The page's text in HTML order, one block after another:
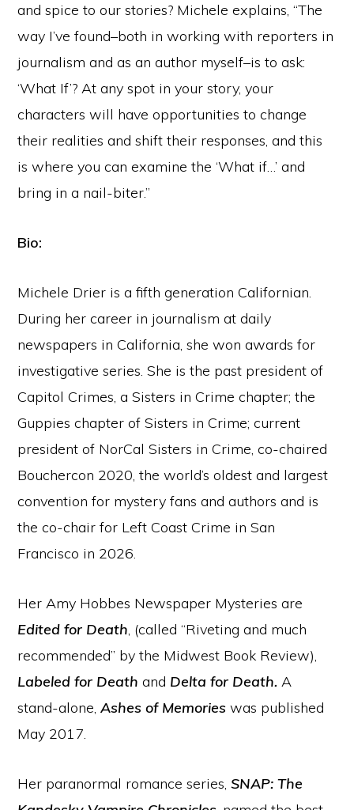
and spice to our stories? Michele explains, “The
way I’ve found–both in working with reporters in
journalism and as an author myself–is to ask:
‘What If’? At any spot in your story, your
characters will have opportunities to change
their realities and shift their responses, and this
is where you can examine the ‘What if…’ and
bring in a nail-biter.”
Bio:
Michele Drier is a fifth generation Californian.
During her career in journalism at daily
newspapers in California, she won awards for
investigative series. She is the past president of
Capitol Crimes, a Sisters in Crime chapter; the
Guppies chapter of Sisters in Crime; current
president of NorCal Sisters in Crime, co-chaired
Bouchercon 2020, the world’s oldest and largest
convention for mystery fans and authors and is
the co-chair for Left Coast Crime in San
Francisco in 2026.
Her Amy Hobbes Newspaper Mysteries are
Edited for Death, (called “Riveting and much
recommended” by the Midwest Book Review),
Labeled for Deathand Delta for Death.A
stand-alone,Ashes of Memories was published
May 2017.
Her paranormal romance series,SNAP: The